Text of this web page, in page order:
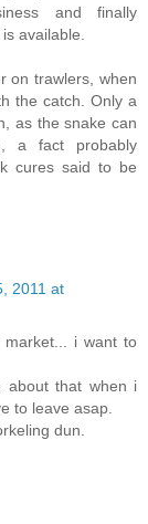
and finally
available.
on trawlers, when
the catch. Only a
as the snake can
a fact probably
cures said to be
2011 at
i want to
about that when i
to leave asap.
dun.